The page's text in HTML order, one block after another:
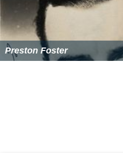
Preston Foster